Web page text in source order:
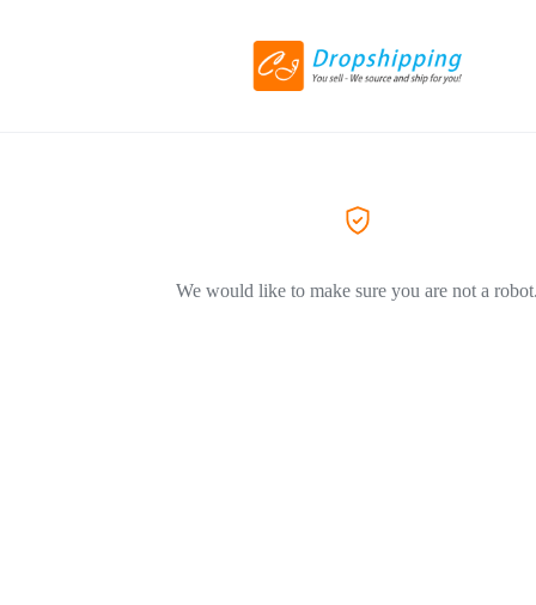
We would like to make sure you are not a